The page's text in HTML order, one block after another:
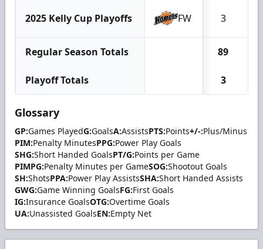
2025 Kelly Cup Playoffs FW 3
Regular Season Totals 89
Playoff Totals 3
Glossary
GP:Games PlayedG:GoalsA:AssistsPTS:Points+/-:Plus/Minus
PIM:Penalty MinutesPPG:Power Play Goals
SHG:Short Handed GoalsPT/G:Points per Game
PIMPG:Penalty Minutes per GameSOG:Shootout Goals
SH:ShotsPPA:Power Play AssistsSHA:Short Handed Assists
GWG:Game Winning GoalsFG:First Goals
IG:Insurance GoalsOTG:Overtime Goals
UA:Unassisted GoalsEN:Empty Net